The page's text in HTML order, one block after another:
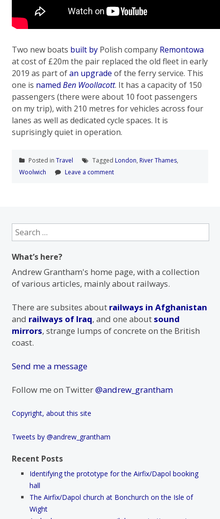
Two new boats built by Polish company Remontowa
at cost of £20m the pair replaced the old fleet in early
2019 as part ofan upgrade of the ferry service. This
one is named Ben Woollacott. It has a capacity of 150
passengers (there were about 10 foot passengers
on my trip), with 210 metres for vehicles across four
lanes as well as dedicated cycle spaces. It is
suprisingly quiet in operation.
Posted in Travel Tagged London, River Thames,
Woolwich
Leave a comment
Search
for:
What’s here?
Andrew Grantham's home page, with a collection
of various articles, mainly about railways.
There are subsites about railways in Afghanistan
and railways of Iraq, and one about sound
mirrors, strange lumps of concrete on the British
coast.
Send me a message
Follow me on Twitter@andrew_grantham
Copyright, about this site
Tweets by @andrew_grantham
Recent Posts
Identifying the prototype for the Airfix/Dapol booking
hall
The Airfix/Dapol church at Bonchurch on the Isle of
Wight